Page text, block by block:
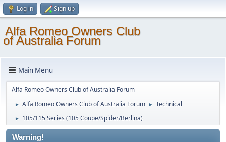
Log in Sign up
Alfa Romeo Owners Club
of Australia Forum
Main Menu
Alfa Romeo Owners Club of Australia Forum
► Alfa Romeo Owners Club of Australia Forum ► Technical
► 105/115 Series (105 Coupe/Spider/Berlina)
Warning!